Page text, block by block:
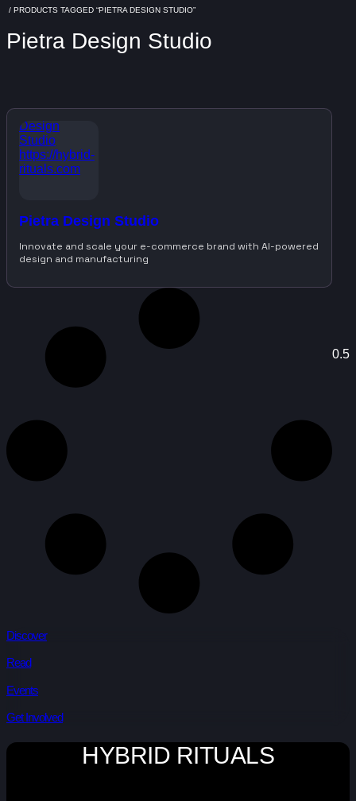
/ PRODUCTS TAGGED “PIETRA DESIGN STUDIO”
Pietra Design Studio
Pietra Design Studio
Innovate and scale your e-commerce brand with AI-powered
design and manufacturing
Discover
Read
Events
Get Involved
HYBRID RITUALS